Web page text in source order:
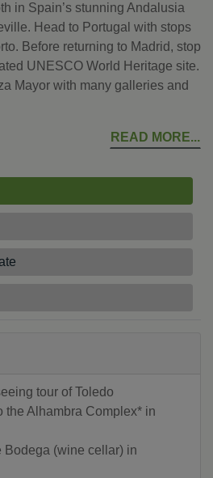
in Spain’s stunning Andalusia
Head to Portugal with stops
Before returning to Madrid, stop
UNESCO World Heritage site.
Mayor with many galleries and
READ MORE
tour of Toledo
the Alhambra Complex* in
Bodega (wine cellar) in